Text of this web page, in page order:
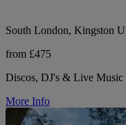
South London, Kingston
from £475
Discos, DJ's & Live Music
More Info